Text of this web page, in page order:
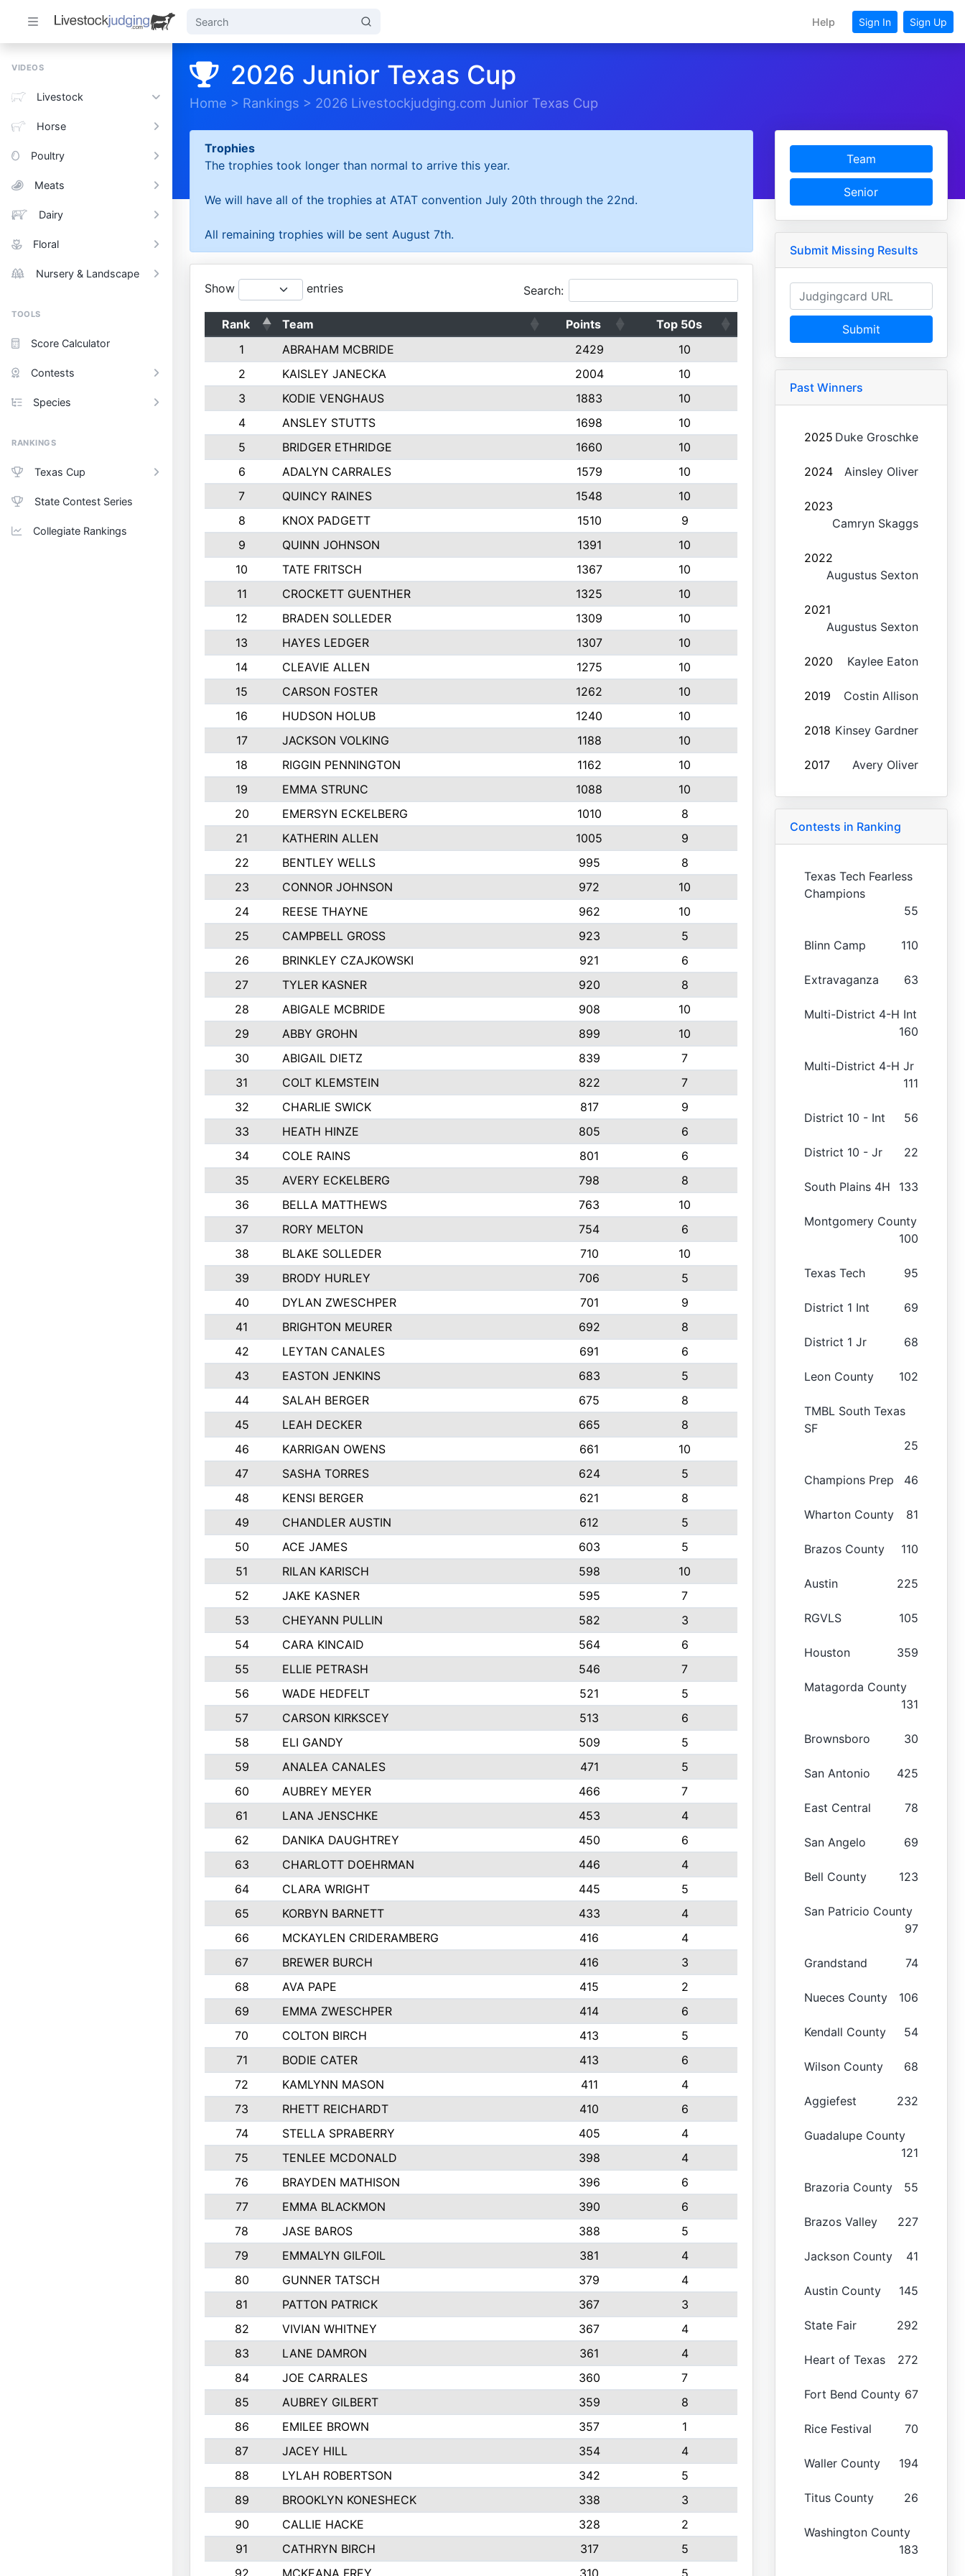
Help Sign In Sign Up
VIDEOS
Livestock
Horse
Poultry
Meats
Dairy
Floral
Nursery & Landscape
TOOLS
Score Calculator
Contests
Species
RANKINGS
Texas Cup
State Contest Series
Collegiate Rankings
2026 Junior Texas Cup
Home > Rankings > 2026 Livestockjudging.com Junior Texas Cup
Trophies
The trophies took longer than normal to arrive this year.
We will have all of the trophies at ATAT convention July 20th through the 22nd.
All remaining trophies will be sent August 7th.
Show entries Search:
Rank Team Points
Top 50s
1
ABRAHAM MCBRIDE 2429
10
2
KAISLEY JANECKA 2004
10
3
KODIE VENGHAUS 1883
10
4
ANSLEY STUTTS 1698
10
5
BRIDGER ETHRIDGE 1660
10
6
ADALYN CARRALES 1579
10
7
QUINCY RAINES 1548
10
8
KNOX PADGETT 1510
9
9
QUINN JOHNSON 1391
10
10
TATE FRITSCH 1367
10
11
CROCKETT GUENTHER 1325
10
12
BRADEN SOLLEDER 1309
10
13
HAYES LEDGER 1307
10
14
CLEAVIE ALLEN 1275
10
15
CARSON FOSTER 1262
10
16
HUDSON HOLUB 1240
10
17
JACKSON VOLKING 1188
10
18
RIGGIN PENNINGTON 1162
10
19
EMMA STRUNC 1088
10
20
EMERSYN ECKELBERG 1010
8
21
KATHERIN ALLEN 1005
9
22
BENTLEY WELLS 995
8
23
CONNOR JOHNSON 972
10
24
REESE THAYNE 962
10
25
CAMPBELL GROSS 923
5
26
BRINKLEY CZAJKOWSKI 921
6
27
TYLER KASNER 920
8
28
ABIGALE MCBRIDE 908
10
29
ABBY GROHN 899
10
30
ABIGAIL DIETZ 839
7
31
COLT KLEMSTEIN 822
7
32
CHARLIE SWICK 817
9
33
HEATH HINZE 805
6
34
COLE RAINS 801
6
35
AVERY ECKELBERG 798
8
36
BELLA MATTHEWS 763
10
37
RORY MELTON 754
6
38
BLAKE SOLLEDER 710
10
39
BRODY HURLEY 706
5
40
DYLAN ZWESCHPER 701
9
41
BRIGHTON MEURER 692
8
42
LEYTAN CANALES 691
6
43
EASTON JENKINS 683
5
44
SALAH BERGER 675
8
45
LEAH DECKER 665
8
46
KARRIGAN OWENS 661
10
47
SASHA TORRES 624
5
48
KENSI BERGER 621
8
49
CHANDLER AUSTIN 612
5
50
ACE JAMES 603
5
51
RILAN KARISCH 598
10
52
JAKE KASNER 595
7
53
CHEYANN PULLIN 582
3
54
CARA KINCAID 564
6
55
ELLIE PETRASH 546
7
56
WADE HEDFELT 521
5
57
CARSON KIRKSCEY 513
6
58
ELI GANDY 509
5
59
ANALEA CANALES 471
5
60
AUBREY MEYER 466
7
61
LANA JENSCHKE 453
4
62
DANIKA DAUGHTREY 450
6
63
CHARLOTT DOEHRMAN 446
4
64
CLARA WRIGHT 445
5
65
KORBYN BARNETT 433
4
66
MCKAYLEN CRIDERAMBERG 416
4
67
BREWER BURCH 416
3
68
AVA PAPE 415
2
69
EMMA ZWESCHPER 414
6
70
COLTON BIRCH 413
5
71
BODIE CATER 413
6
72
KAMLYNN MASON 411
4
73
RHETT REICHARDT 410
6
74
STELLA SPRABERRY 405
4
75
TENLEE MCDONALD 398
4
76
BRAYDEN MATHISON 396
6
77
EMMA BLACKMON 390
6
78
JASE BAROS 388
5
79
EMMALYN GILFOIL 381
4
80
GUNNER TATSCH 379
4
81
PATTON PATRICK 367
3
82
VIVIAN WHITNEY 367
4
83
LANE DAMRON 361
4
84
JOE CARRALES 360
7
85
AUBREY GILBERT 359
8
86
EMILEE BROWN 357
1
87
JACEY HILL 354
4
88
LYLAH ROBERTSON 342
5
89
BROOKLYN KONESHECK 338
3
90
CALLIE HACKE 328
2
91
CATHRYN BIRCH 317
5
92
MCKEANA FREY 310 5
Team
Senior
Submit Missing Results
Submit
Past Winners
2025 Duke Groschke
2024 Ainsley Oliver
2023
Camryn Skaggs
2022
Augustus Sexton
2021
Augustus Sexton
2020 Kaylee Eaton
2019 Costin Allison
2018 Kinsey Gardner
2017 Avery Oliver
Contests in Ranking
Texas Tech Fearless
Champions
55
Blinn Camp 110
Extravaganza 63
Multi-District 4-H Int
160
Multi-District 4-H Jr
111
District 10 - Int 56
District 10 - Jr 22
South Plains 4H 133
Montgomery County
100
Texas Tech 95
District 1 Int 69
District 1 Jr 68
Leon County 102
TMBL South Texas
SF
25
Champions Prep 46
Wharton County 81
Brazos County 110
Austin 225
RGVLS 105
Houston 359
Matagorda County
131
Brownsboro 30
San Antonio 425
East Central 78
San Angelo 69
Bell County 123
San Patricio County
97
Grandstand 74
Nueces County 106
Kendall County 54
Wilson County 68
Aggiefest 232
Guadalupe County
121
Brazoria County 55
Brazos Valley 227
Jackson County 41
Austin County 145
State Fair 292
Heart of Texas 272
Fort Bend County 67
Rice Festival 70
Waller County 194
Titus County 26
Washington County
183